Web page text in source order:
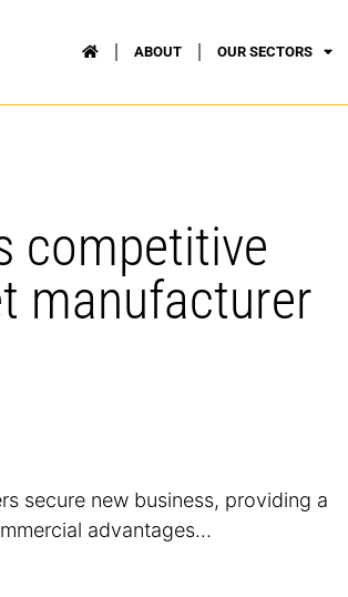
ABOUT OUR SECTORS
competitive
manufacturer
secure new business, providing a
advantages…